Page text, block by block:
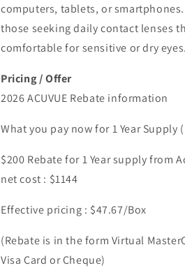
computers, tablets, or
those seeking daily contact lenses
comfortable for sensitive or dry eyes.
Pricing / Offer
2026 ACUVUE Rebate information
What you pay now for 1 Year Supply
$200 Rebate for 1 Year supply from
net cost : $1144
Effective pricing : $47.67/Box
(Rebate is in the form Virtual
Visa Card or Cheque)